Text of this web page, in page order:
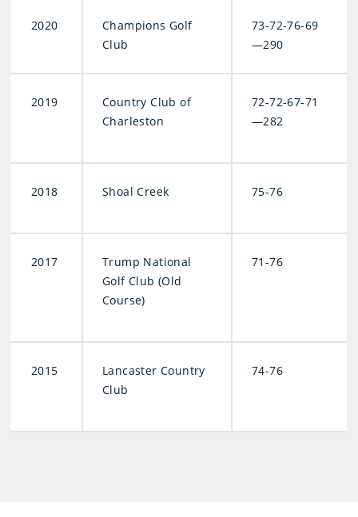
2020
Champions Golf
Club
73-72-76-69
—290
2019
Country Club of
Charleston
72-72-67-71
—282
2018 Shoal Creek 75-76
2017
Trump National
Golf Club (Old
Course)
71-76
2015
Lancaster Country
Club
74-76